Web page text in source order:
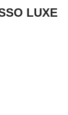
LUXE